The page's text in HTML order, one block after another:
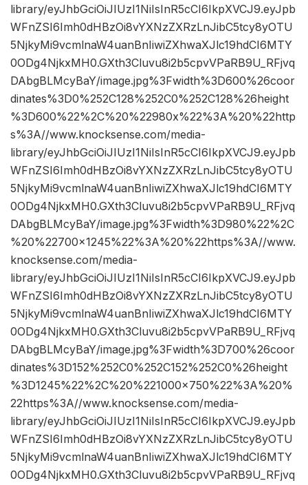
library/eyJhbGciOiJIUzI1NiIsInR5cCI6IkpXVCJ9.eyJpb
WFnZSI6Imh0dHBzOi8vYXNzZXRzLnJibC5tcy8yOTU
5NjkyMi9vcmlnaW4uanBnIiwiZXhwaXJlc19hdCI6MTY
0ODg4NjkxMH0.GXth3Cluvu8i2b5cpvVPaRB9U_RFjvq
DAbgBLMcyBaY/image.jpg%3Fwidth%3D600%26coor
dinates%3D0%252C128%252C0%252C128%26height
%3D600%22%2C%20%22980x%22%3A%20%22http
s%3A//www.knocksense.com/media-
library/eyJhbGciOiJIUzI1NiIsInR5cCI6IkpXVCJ9.eyJpb
WFnZSI6Imh0dHBzOi8vYXNzZXRzLnJibC5tcy8yOTU
5NjkyMi9vcmlnaW4uanBnIiwiZXhwaXJlc19hdCI6MTY
0ODg4NjkxMH0.GXth3Cluvu8i2b5cpvVPaRB9U_RFjvq
DAbgBLMcyBaY/image.jpg%3Fwidth%3D980%22%2C
%20%22700×1245%22%3A%20%22https%3A//www.
knocksense.com/media-
library/eyJhbGciOiJIUzI1NiIsInR5cCI6IkpXVCJ9.eyJpb
WFnZSI6Imh0dHBzOi8vYXNzZXRzLnJibC5tcy8yOTU
5NjkyMi9vcmlnaW4uanBnIiwiZXhwaXJlc19hdCI6MTY
0ODg4NjkxMH0.GXth3Cluvu8i2b5cpvVPaRB9U_RFjvq
DAbgBLMcyBaY/image.jpg%3Fwidth%3D700%26coor
dinates%3D152%252C0%252C152%252C0%26height
%3D1245%22%2C%20%221000×750%22%3A%20%
22https%3A//www.knocksense.com/media-
library/eyJhbGciOiJIUzI1NiIsInR5cCI6IkpXVCJ9.eyJpb
WFnZSI6Imh0dHBzOi8vYXNzZXRzLnJibC5tcy8yOTU
5NjkyMi9vcmlnaW4uanBnIiwiZXhwaXJlc19hdCI6MTY
0ODg4NjkxMH0.GXth3Cluvu8i2b5cpvVPaRB9U_RFjvq